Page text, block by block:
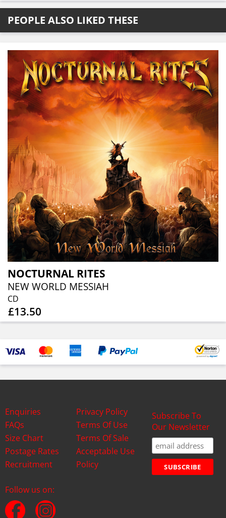
PEOPLE ALSO LIKED THESE
NOCTURNAL RITES
NEW WORLD MESSIAH
CD
£13.50
Enquiries
FAQs
Size Chart
Postage Rates
Recruitment
Privacy Policy
Terms Of Use
Terms Of Sale
Acceptable Use
Policy
Subscribe To
Our Newsletter
Follow us on: